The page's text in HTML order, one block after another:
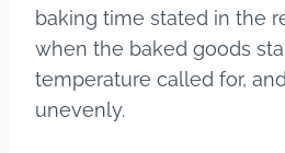
baking time stated in the
when the baked goods
temperature called for,
unevenly.